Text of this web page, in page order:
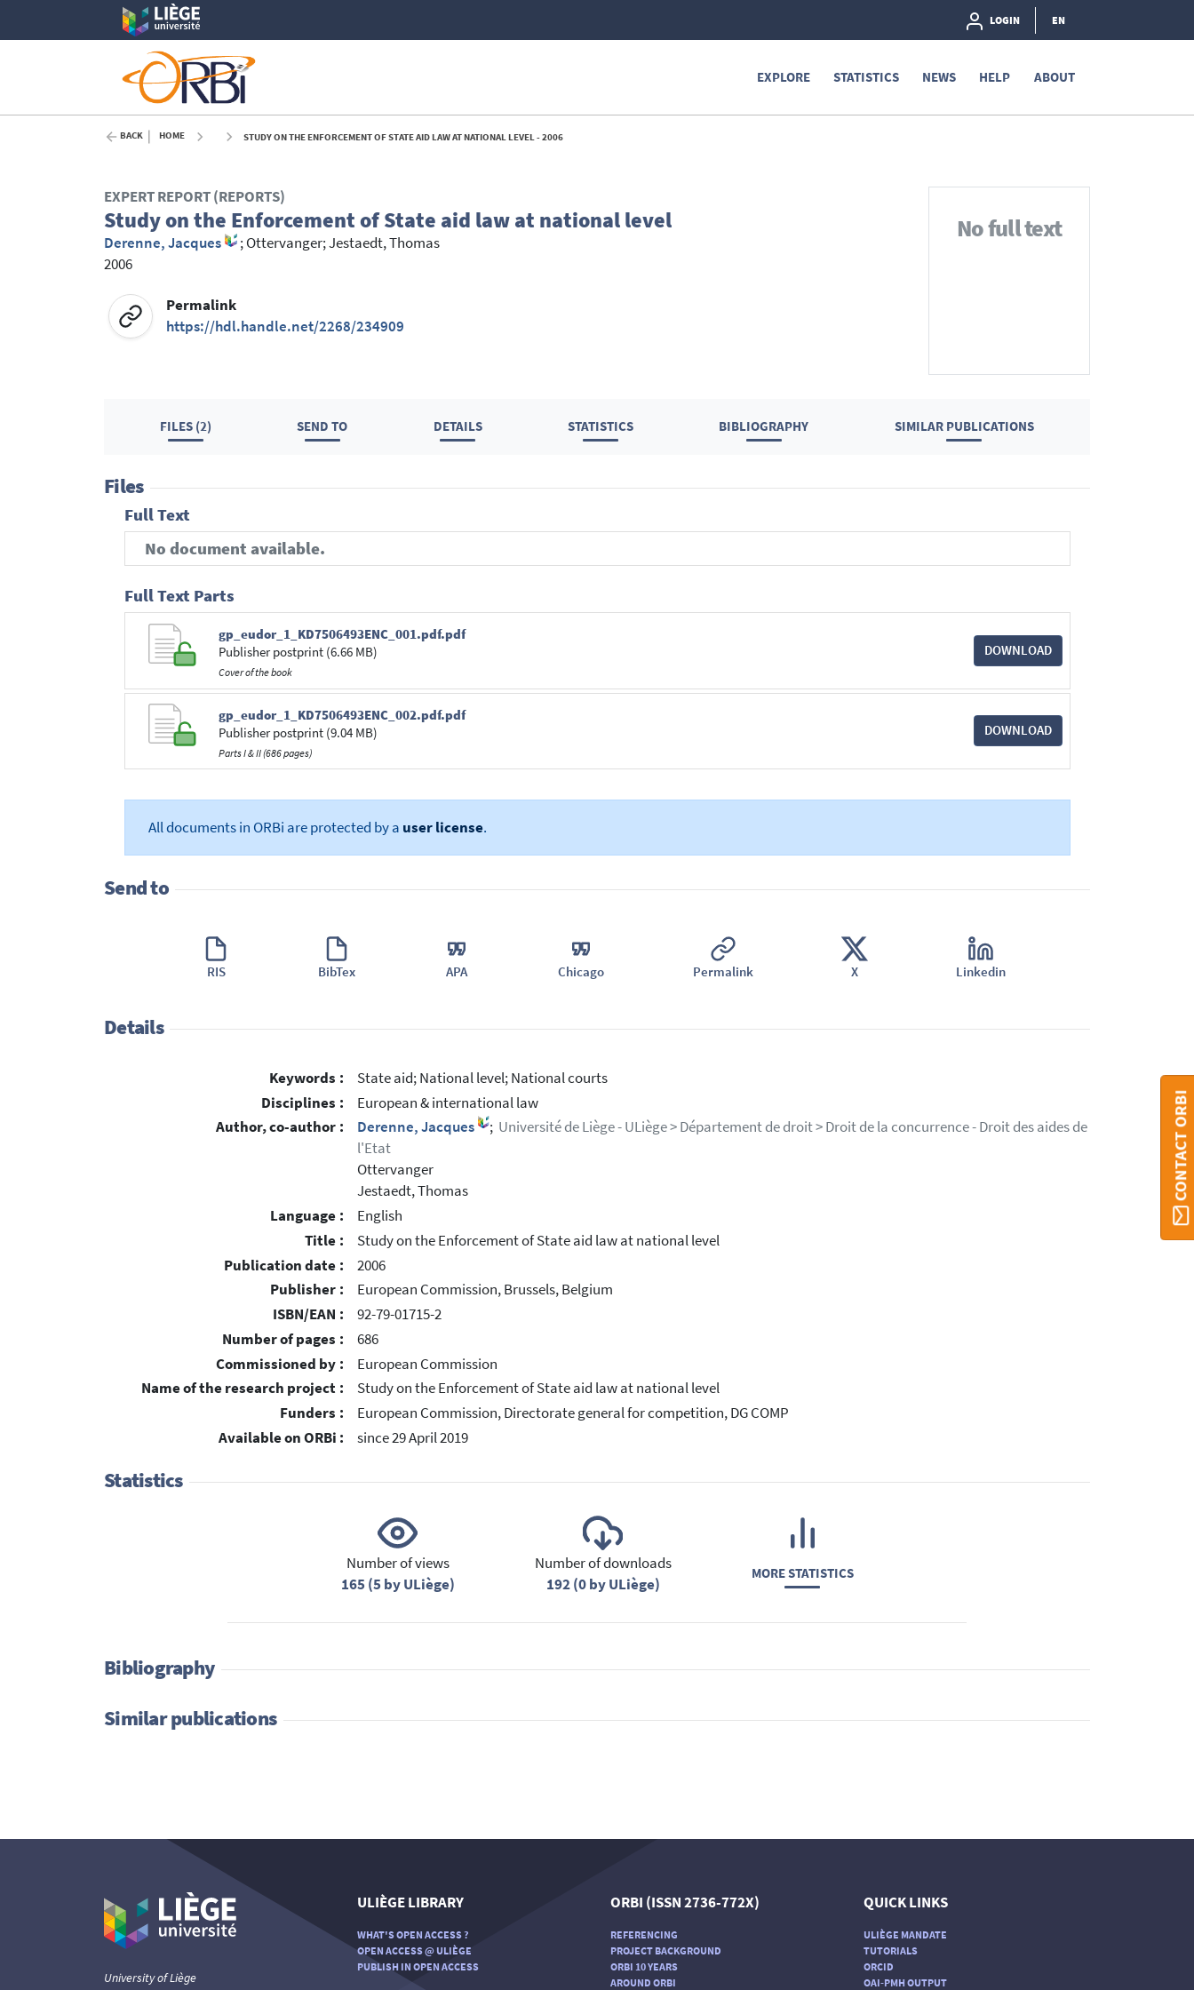
LOGIN EN
EXPLORE STATISTICS NEWS HELP ABOUT
BACK HOME STUDY ON THE ENFORCEMENT OF STATE AID LAW AT NATIONAL LEVEL - 2006
No full text
EXPERT REPORT (REPORTS)
Study on the Enforcement of State aid law at national level
Derenne, Jacques ;Ottervanger;Jestaedt, Thomas
2006
Permalink
https://hdl.handle.net/2268/234909
FILES (2) SEND TO DETAILS STATISTICS BIBLIOGRAPHY SIMILAR PUBLICATIONS
Files
Full Text
No document available.
Full Text Parts
gp_eudor_1_KD7506493ENC_001.pdf.pdf
Publisher postprint (6.66 MB)
Cover of the book
DOWNLOAD
gp_eudor_1_KD7506493ENC_002.pdf.pdf
Publisher postprint (9.04 MB)
Parts I & II (686 pages)
DOWNLOAD
All documents in ORBi are protected by a user license.
Send to
RIS BibTex APA Chicago Permalink X Linkedin
Details
Keywords :
State aid; National level; National courts
Disciplines :
European & international law
Author, co-author :
Derenne, Jacques ; Université de Liège - ULiège > Département de droit > Droit de la concurrence - Droit des aides de
l'Etat
Ottervanger
Jestaedt, Thomas
Language :
English
Title :
Study on the Enforcement of State aid law at national level
Publication date :
2006
Publisher :
European Commission, Brussels, Belgium
ISBN/EAN :
92-79-01715-2
Number of pages :
686
Commissioned by :
European Commission
Name of the research project :
Study on the Enforcement of State aid law at national level
Funders :
European Commission, Directorate general for competition, DG COMP
Available on ORBi :
since 29 April 2019
Statistics
Number of views
165 (5 by ULiège)
Number of downloads
192 (0 by ULiège)
MORE STATISTICS
Bibliography
Similar publications
CONTACT ORBI
University of Liège
ULIÈGE LIBRARY
WHAT'S OPEN ACCESS ?
OPEN ACCESS @ ULIÈGE
PUBLISH IN OPEN ACCESS
ORBI (ISSN 2736-772X)
REFERENCING
PROJECT BACKGROUND
ORBI 10 YEARS
AROUND ORBI
QUICK LINKS
ULIÈGE MANDATE
TUTORIALS
ORCID
OAI-PMH OUTPUT